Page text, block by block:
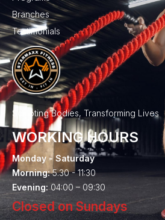
Branches
Testimonials
Sculpting Bodies, Transforming Lives
WORKING HOURS
Monday - Saturday
Morning:5.30 - 11:30
Evening:04:00 – 09:30
Closed on Sundays